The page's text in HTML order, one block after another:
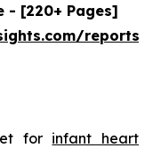
- [220+ Pages]
for infant heart